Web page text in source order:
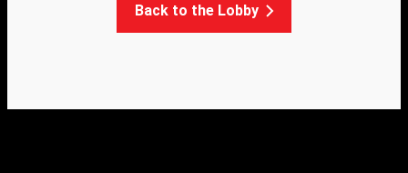
Back to the Lobby